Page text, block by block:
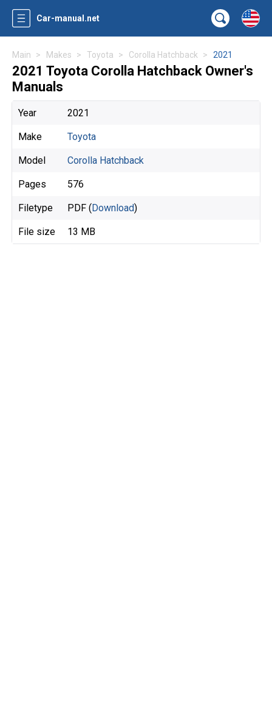
Car-manual.net
Main Makes Toyota Corolla Hatchback 2021
2021 Toyota Corolla Hatchback Owner's
Manuals
Year 2021
Make Toyota
Model Corolla Hatchback
Pages 576
Filetype PDF (Download)
File size 13 MB